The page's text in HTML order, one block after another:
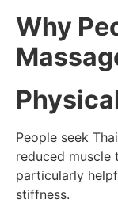
Why
People seek
reduced muscle
particularly
stiffness.